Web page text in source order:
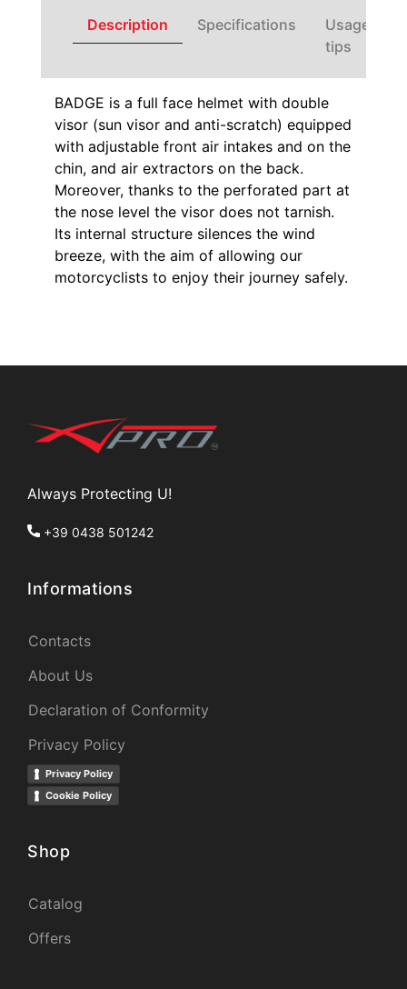
Description Specifications
Usage
tips
BADGE is a full face helmet with double
visor (sun visor and anti-scratch) equipped
with adjustable front air intakes and on the
chin, and air extractors on the back.
Moreover, thanks to the perforated part at
the nose level the visor does not tarnish.
Its internal structure silences the wind
breeze, with the aim of allowing our
motorcyclists to enjoy their journey safely.
Always Protecting U!
+39 0438 501242
Informations
Contacts
About Us
Declaration of Conformity
Privacy Policy
Privacy Policy
Cookie Policy
Shop
Catalog
Offers